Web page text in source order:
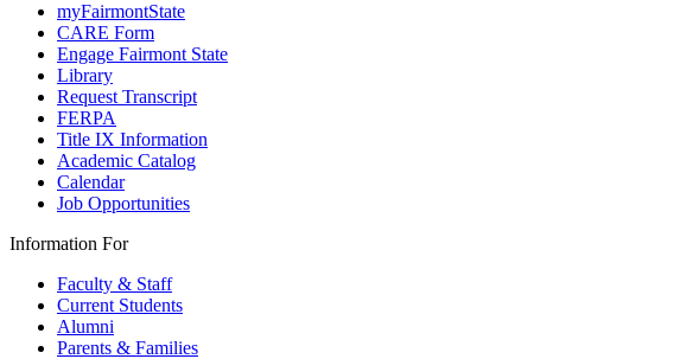
myFairmontState
CARE Form
Engage Fairmont State
Library
Request Transcript
FERPA
Title IX Information
Academic Catalog
Calendar
Job Opportunities
Information For
Faculty & Staff
Current Students
Alumni
Parents & Families